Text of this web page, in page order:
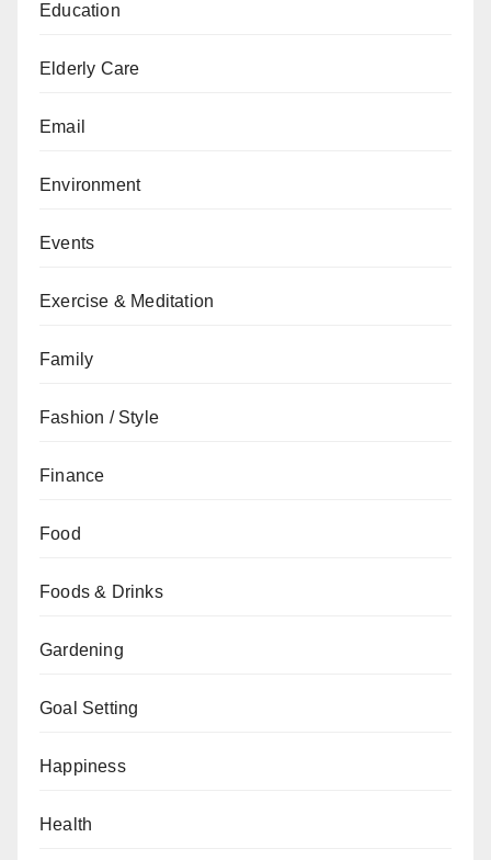
Education
Elderly Care
Email
Environment
Events
Exercise & Meditation
Family
Fashion / Style
Finance
Food
Foods & Drinks
Gardening
Goal Setting
Happiness
Health